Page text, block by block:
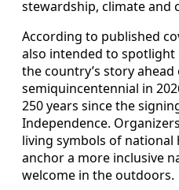
stewardship, climate and
According to published
also intended to
the country’s story
semiquincentennial in
250 years since the
Independence.
living symbols of
anchor a more inclusive
welcome in the outdoors.